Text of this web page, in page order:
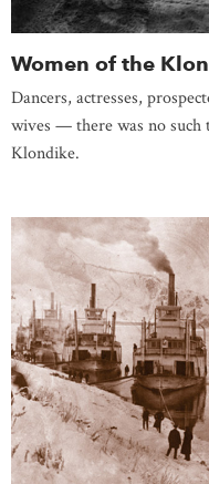
Women of the
Dancers, actresses,
wives — there was no such
Klondike.